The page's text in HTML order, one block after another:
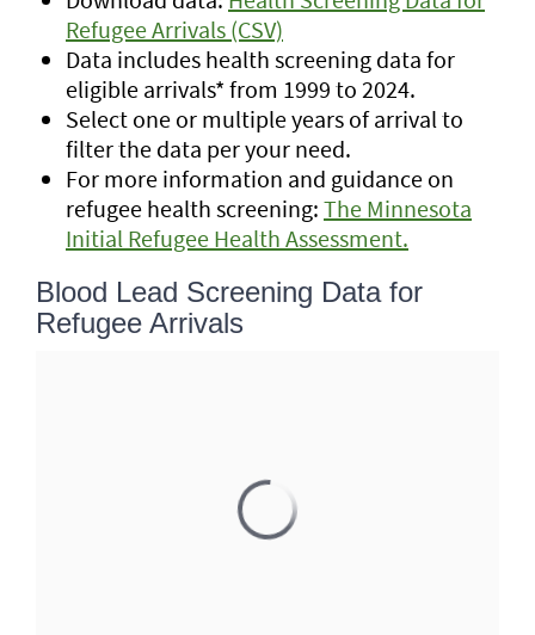
Refugee Arrivals (CSV)
Data includes health screening data for
eligible arrivals* from 1999 to 2024.
Select one or multiple years of arrival to
filter the data per your need.
For more information and guidance on
refugee health screening: The Minnesota
Initial Refugee Health Assessment.
Blood Lead Screening Data for
Refugee Arrivals